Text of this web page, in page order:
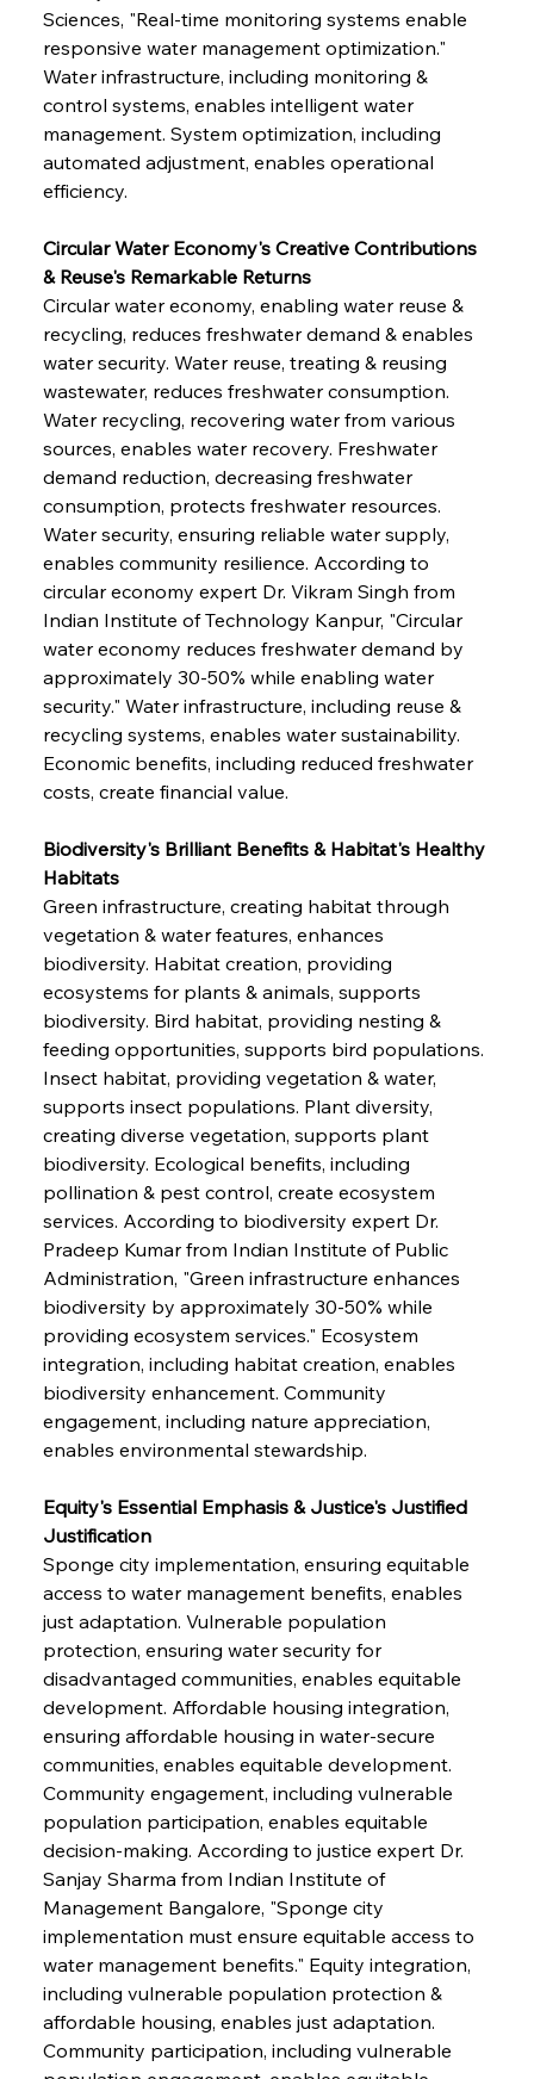
Sciences, "Real-time monitoring systems enable
responsive water management optimization."
Water infrastructure, including monitoring &
control systems, enables intelligent water
management. System optimization, including
automated adjustment, enables operational
efficiency.
Circular Water Economy's Creative Contributions
& Reuse's Remarkable Returns
Circular water economy, enabling water reuse &
recycling, reduces freshwater demand & enables
water security. Water reuse, treating & reusing
wastewater, reduces freshwater consumption.
Water recycling, recovering water from various
sources, enables water recovery. Freshwater
demand reduction, decreasing freshwater
consumption, protects freshwater resources.
Water security, ensuring reliable water supply,
enables community resilience. According to
circular economy expert Dr. Vikram Singh from
Indian Institute of Technology Kanpur, "Circular
water economy reduces freshwater demand by
approximately 30-50% while enabling water
security." Water infrastructure, including reuse &
recycling systems, enables water sustainability.
Economic benefits, including reduced freshwater
costs, create financial value.
Biodiversity's Brilliant Benefits & Habitat's Healthy
Habitats
Green infrastructure, creating habitat through
vegetation & water features, enhances
biodiversity. Habitat creation, providing
ecosystems for plants & animals, supports
biodiversity. Bird habitat, providing nesting &
feeding opportunities, supports bird populations.
Insect habitat, providing vegetation & water,
supports insect populations. Plant diversity,
creating diverse vegetation, supports plant
biodiversity. Ecological benefits, including
pollination & pest control, create ecosystem
services. According to biodiversity expert Dr.
Pradeep Kumar from Indian Institute of Public
Administration, "Green infrastructure enhances
biodiversity by approximately 30-50% while
providing ecosystem services." Ecosystem
integration, including habitat creation, enables
biodiversity enhancement. Community
engagement, including nature appreciation,
enables environmental stewardship.
Equity's Essential Emphasis & Justice's Justified
Justification
Sponge city implementation, ensuring equitable
access to water management benefits, enables
just adaptation. Vulnerable population
protection, ensuring water security for
disadvantaged communities, enables equitable
development. Affordable housing integration,
ensuring affordable housing in water-secure
communities, enables equitable development.
Community engagement, including vulnerable
population participation, enables equitable
decision-making. According to justice expert Dr.
Sanjay Sharma from Indian Institute of
Management Bangalore, "Sponge city
implementation must ensure equitable access to
water management benefits." Equity integration,
including vulnerable population protection &
affordable housing, enables just adaptation.
Community participation, including vulnerable